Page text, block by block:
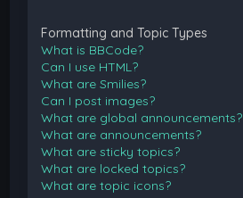
Formatting and Topic Types
What is BBCode?
Can I use HTML?
What are Smilies?
Can I post images?
What are global announcements?
What are announcements?
What are sticky topics?
What are locked topics?
What are topic icons?